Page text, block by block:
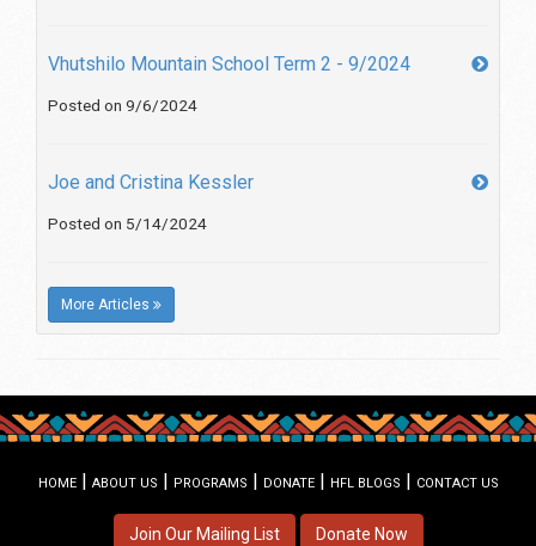
Vhutshilo Mountain School Term 2 - 9/2024
Posted on 9/6/2024
Joe and Cristina Kessler
Posted on 5/14/2024
More Articles
HOME| ABOUT US | PROGRAMS | DONATE| HFL BLOGS | CONTACT US
Join Our Mailing List Donate Now